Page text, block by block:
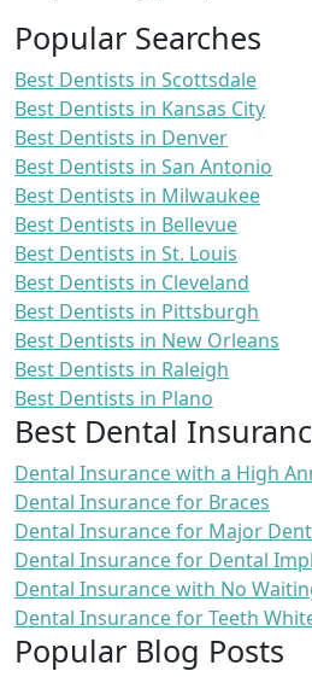
Popular Searches
Best Dentists in Scottsdale
Best Dentists in Kansas City
Best Dentists in Denver
Best Dentists in San Antonio
Best Dentists in Milwaukee
Best Dentists in Bellevue
Best Dentists in St. Louis
Best Dentists in Cleveland
Best Dentists in Pittsburgh
Best Dentists in New Orleans
Best Dentists in Raleigh
Best Dentists in Plano
Best Dental
Dental Insurance with a High
Dental Insurance for Braces
Dental Insurance for Major
Dental Insurance for Dental
Dental Insurance with No
Dental Insurance for Teeth
Popular Blog Posts